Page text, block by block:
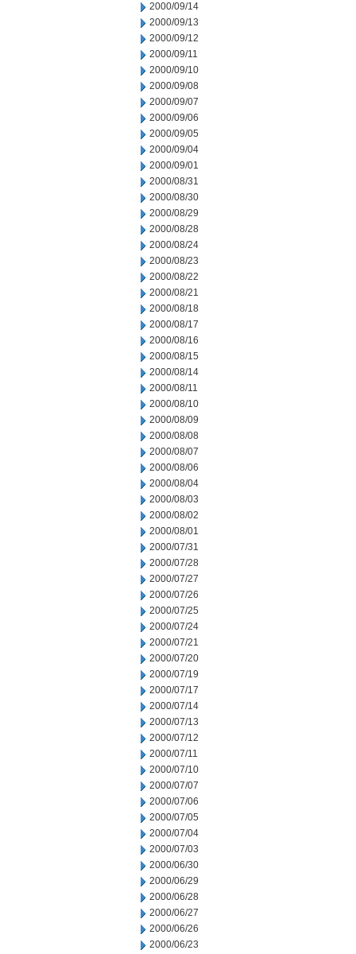
2000/09/14
2000/09/13
2000/09/12
2000/09/11
2000/09/10
2000/09/08
2000/09/07
2000/09/06
2000/09/05
2000/09/04
2000/09/01
2000/08/31
2000/08/30
2000/08/29
2000/08/28
2000/08/24
2000/08/23
2000/08/22
2000/08/21
2000/08/18
2000/08/17
2000/08/16
2000/08/15
2000/08/14
2000/08/11
2000/08/10
2000/08/09
2000/08/08
2000/08/07
2000/08/06
2000/08/04
2000/08/03
2000/08/02
2000/08/01
2000/07/31
2000/07/28
2000/07/27
2000/07/26
2000/07/25
2000/07/24
2000/07/21
2000/07/20
2000/07/19
2000/07/17
2000/07/14
2000/07/13
2000/07/12
2000/07/11
2000/07/10
2000/07/07
2000/07/06
2000/07/05
2000/07/04
2000/07/03
2000/06/30
2000/06/29
2000/06/28
2000/06/27
2000/06/26
2000/06/23